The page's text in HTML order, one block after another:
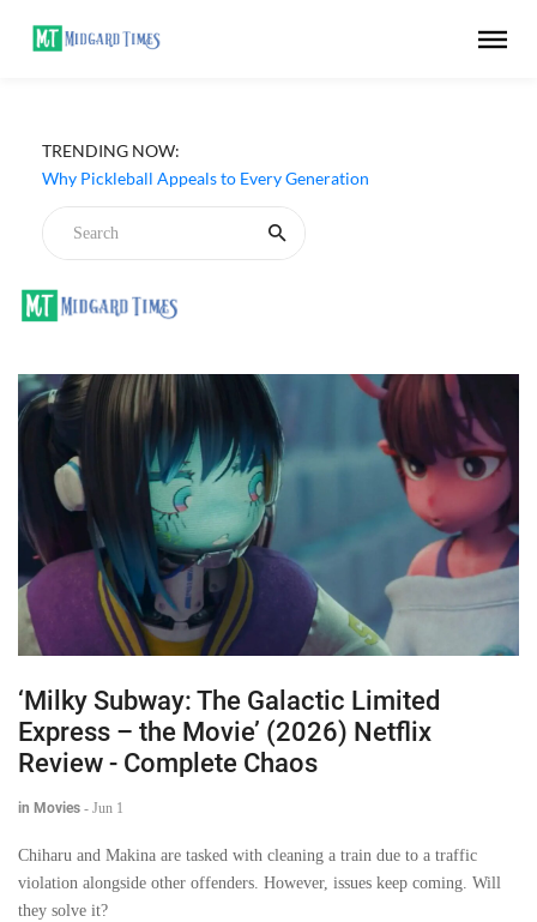
TRENDING NOW:
Why Pickleball Appeals to Every Generation
‘Milky Subway: The Galactic Limited
Express – the Movie’ (2026) Netflix
Review - Complete Chaos
in Movies - Jun 1
Chiharu and Makina are tasked with cleaning a train due to a traffic
violation alongside other offenders. However, issues keep coming. Will
they solve it?